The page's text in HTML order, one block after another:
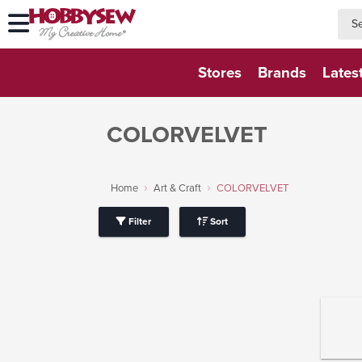
Stores Brands
COLORVELVET
Home Art & Craft COLORVELVET
Filter Sort